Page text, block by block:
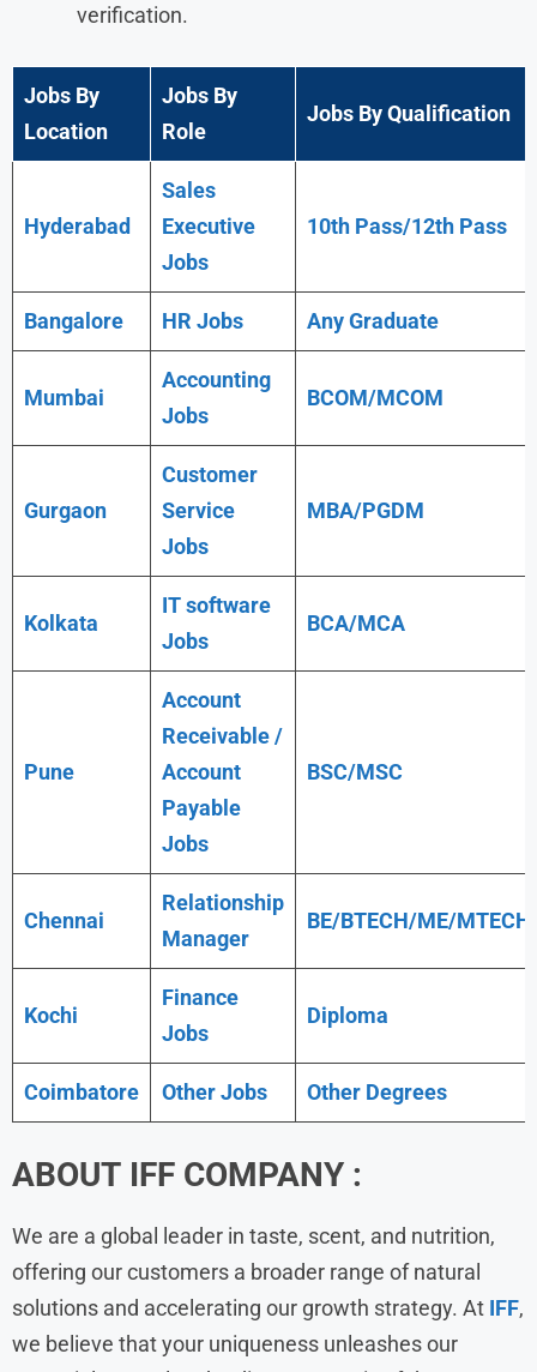
verification.
Jobs By
Location
Jobs By
Role
Jobs By Qualification
Hyderabad
Sales
Executive
Jobs
10th Pass/12th Pass
Bangalore HR Jobs AnyGraduate
Mumbai
Accounting
Jobs
BCOM/MCOM
Gurgaon
Customer
Service
Jobs
MBA/PGDM
Kolkata
IT software
Jobs
BCA/MCA
Pune
Account
Receivable /
Account
Payable
Jobs
BSC/MSC
Chennai
Relationship
Manager
BE/BTECH/ME/MTECH
Kochi
Finance
Jobs
Diploma
Coimbatore Other Jobs Other Degrees
ABOUT IFF COMPANY :
We are a global leader in taste, scent, and nutrition,
offering our customers a broader range of natural
solutions and accelerating our growth strategy. At IFF,
we believe that your uniqueness unleashes our